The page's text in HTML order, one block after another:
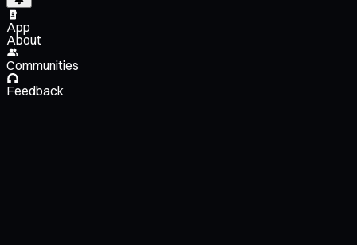
App
About
Communities
Feedback